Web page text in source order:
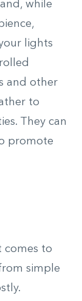
while
lights
and other
to
They can
promote
comes to
simple